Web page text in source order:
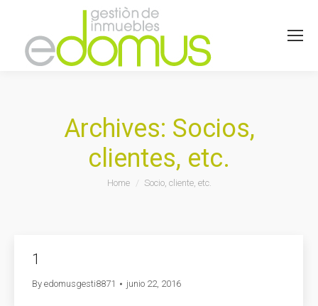
Archives: Socios,
clientes, etc.
You are here:
Home Socio, cliente, etc.
1
By edomusgesti8871 junio 22, 2016